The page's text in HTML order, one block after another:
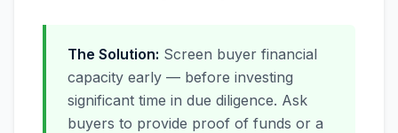
The Solution: Screen buyer financial
capacity early — before investing
significant time in due diligence. Ask
buyers to provide proof of funds or a